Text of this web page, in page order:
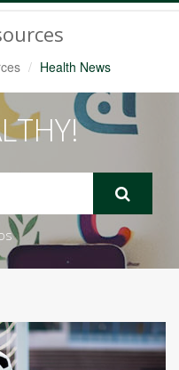
Health News